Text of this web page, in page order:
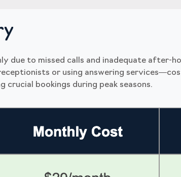
due to missed calls and inadequate after-
or using answering
crucial bookings during peak seasons.